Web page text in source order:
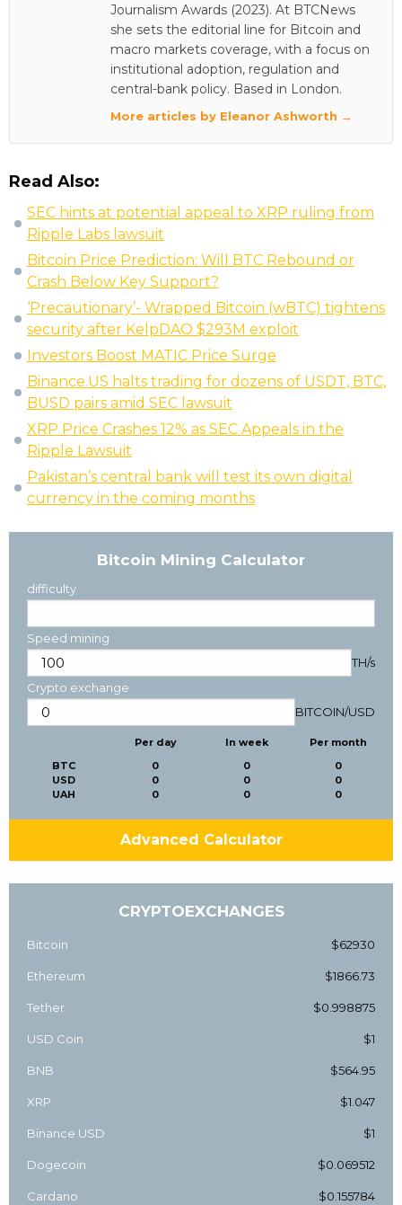
Journalism Awards (2023). At BTCNews
she sets the editorial line for Bitcoin and
macro markets coverage, with a focus on
institutional adoption, regulation and
central-bank policy. Based in London.
More articles by Eleanor Ashworth →
Read Also:
SEC hints at potential appeal to XRP ruling from
Ripple Labs lawsuit
Bitcoin Price Prediction: Will BTC Rebound or
Crash Below Key Support?
‘Precautionary’- Wrapped Bitcoin (wBTC) tightens
security after KelpDAO $293M exploit
Investors Boost MATIC Price Surge
Binance.US halts trading for dozens of USDT, BTC,
BUSD pairs amid SEC lawsuit
XRP Price Crashes 12% as SEC Appeals in the
Ripple Lawsuit
Pakistan’s central bank will test its own digital
currency in the coming months
Bitcoin Mining Calculator
difficulty
Speed mining
TH/s
Crypto exchange
BITCOIN/USD
BTC
USD
UAH
Per day
0
0
0
In week
0
0
0
Per month
0
0
0
Advanced Calculator
CRYPTOEXCHANGES
Bitcoin $62930
Ethereum $1866.73
Tether $0.998875
USD Coin $1
BNB $564.95
XRP $1.047
Binance USD $1
Dogecoin $0.069512
Cardano $0.155784